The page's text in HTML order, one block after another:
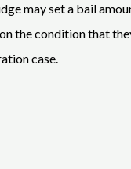
may set a bail
the condition that
case.